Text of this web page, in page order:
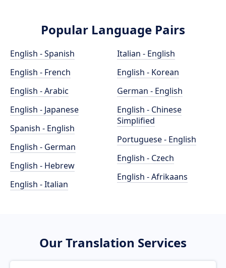
Popular Language Pairs
English - Spanish
English - French
English - Arabic
English - Japanese
Spanish - English
English - German
English - Hebrew
English - Italian
Italian - English
English - Korean
German - English
English - Chinese
Simplified
Portuguese - English
English - Czech
English - Afrikaans
Our Translation Services